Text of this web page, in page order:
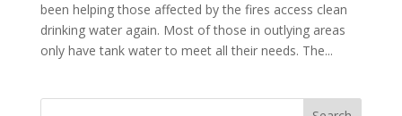
been helping those affected by the fires access clean
drinking water again. Most of those in outlying areas
only have tank water to meet all their needs. The...